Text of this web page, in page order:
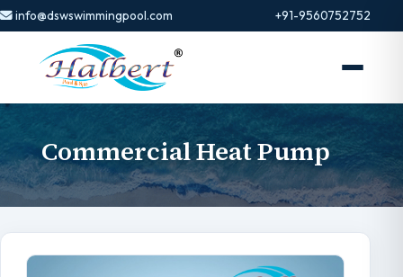
info@dswswimmingpool.com +91-9560752752
Commercial Heat Pump